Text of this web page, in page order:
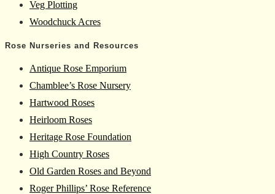
Veg Plotting
Woodchuck Acres
Rose Nurseries and Resources
Antique Rose Emporium
Chamblee’s Rose Nursery
Hartwood Roses
Heirloom Roses
Heritage Rose Foundation
High Country Roses
Old Garden Roses and Beyond
Roger Phillips’ Rose Reference